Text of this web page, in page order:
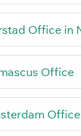
Office in
Office
Office